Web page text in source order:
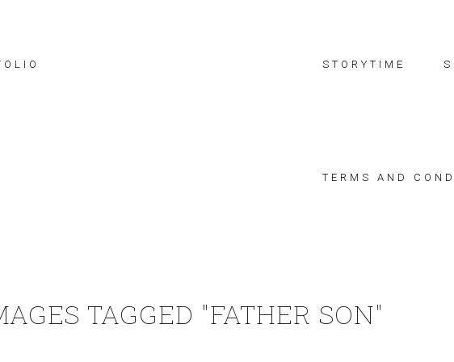
STORYTIME
TERMS AND
TAGGED "FATHER SON"